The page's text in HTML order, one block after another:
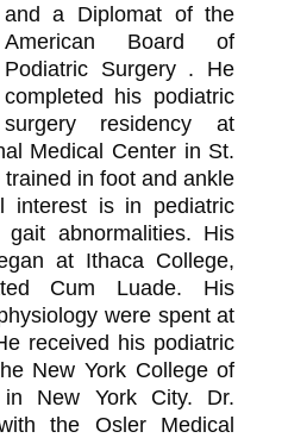
and a Diplomat of the
American Board of
Podiatric Surgery . He
completed his podiatric
surgery residency at
Medical Center in St.
in foot and ankle
interest is in pediatric
abnormalities. His
at Ithaca College,
Cum Luade. His
were spent at
received his podiatric
New York College of
in New York City. Dr.
the Osler Medical